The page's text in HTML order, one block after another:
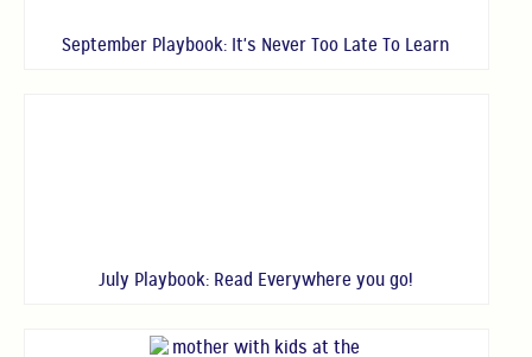
September Playbook: It's Never Too Late To Learn
July Playbook: Read Everywhere you go!